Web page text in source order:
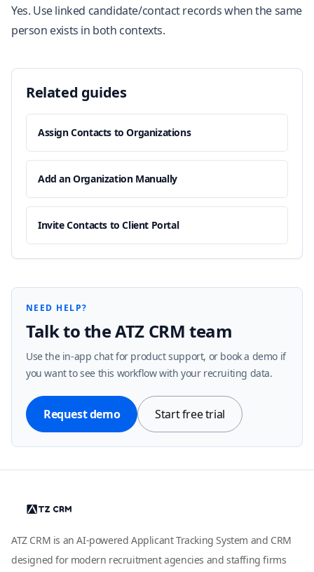
Yes. Use linked candidate/contact records when the same
person exists in both contexts.
Related guides
Assign Contacts to Organizations
Add an Organization Manually
Invite Contacts to Client Portal
NEED HELP?
Talk to the ATZ CRM team
Use the in-app chat for product support, or book a demo if
you want to see this workflow with your recruiting data.
Request demo Start free trial
ATZ CRM is an AI-powered Applicant Tracking System and CRM
designed for modern recruitment agencies and staffing firms